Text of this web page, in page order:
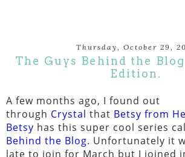
Thursday, October 29,
The Guys Behind the
Edition.
A few months ago, I found out
through Crystal that Betsy from
Betsy has this super cool series
Behind the Blog. Unfortunately it
late to join for March but I joined